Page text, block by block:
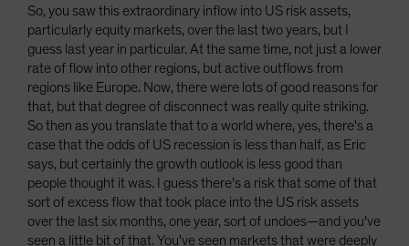
So, you saw this extraordinary inflow into US risk assets,
particularly equity markets, over the last two years, but I
guess last year in particular. At the same time, not just a lower
rate of flow into other regions, but active outflows from
regions like Europe. Now, there were lots of good reasons for
that, but that degree of disconnect was really quite striking.
So then as you translate that to a world where, yes, there's a
case that the odds of US recession is less than half, as Eric
says, but certainly the growth outlook is less good than
people thought it was. I guess there's a risk that some of that
sort of excess flow that took place into the US risk assets
over the last six months, one year, sort of undoes—and you've
seen a little bit of that. You've seen markets that were deeply